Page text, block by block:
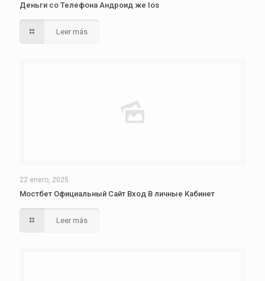
Деньги со Телефона Андроид же Ios
Leer más
22 enero, 2025
Мостбет Официальный Сайт Вход В личные Кабинет
Leer más